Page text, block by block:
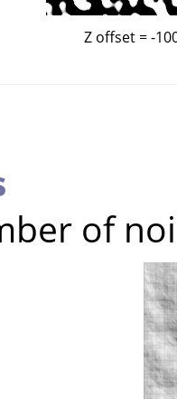
Z offset = -
of